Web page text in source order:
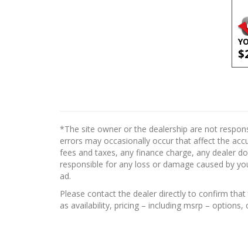
*The site owner or the dealership are not
errors may occasionally occur that affect the
fees and taxes, any finance charge, any dealer
responsible for any loss or damage caused by
ad.
Please contact the dealer directly to confirm
as availability, pricing – including msrp –